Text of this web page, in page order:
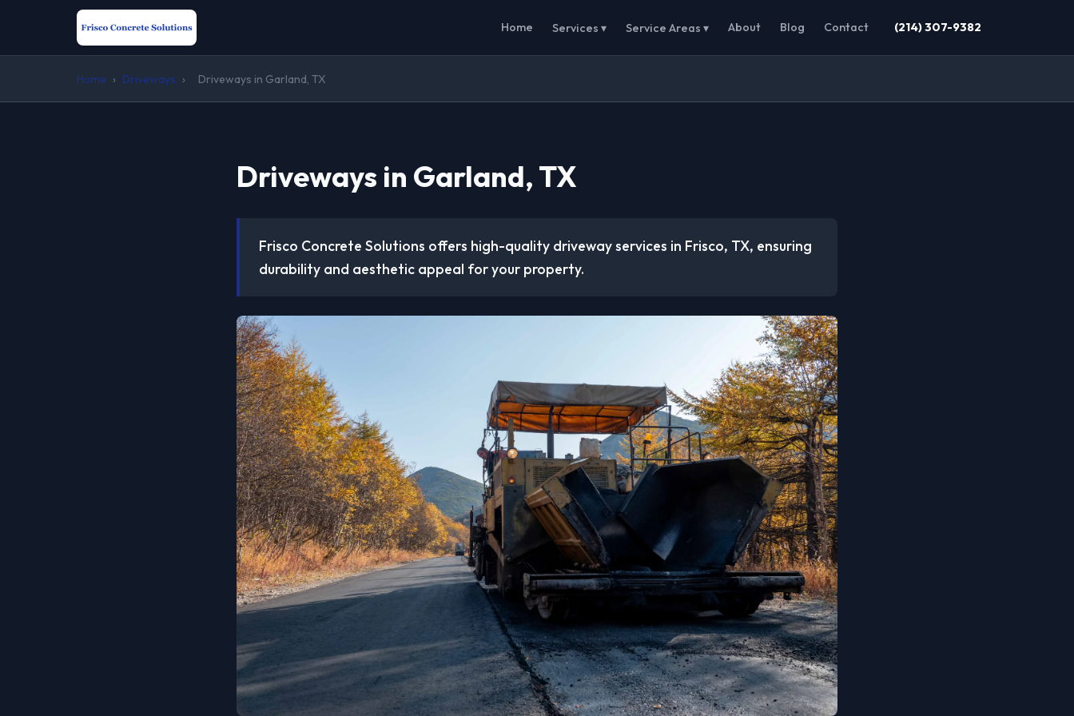
Home Services ▾ Service Areas ▾ About Blog Contact (214) 307-9382
Home › Driveways › Driveways in Garland, TX
Driveways in Garland, TX
Frisco Concrete Solutions offers high-quality driveway services in Frisco, TX, ensuring
durability and aesthetic appeal for your property.